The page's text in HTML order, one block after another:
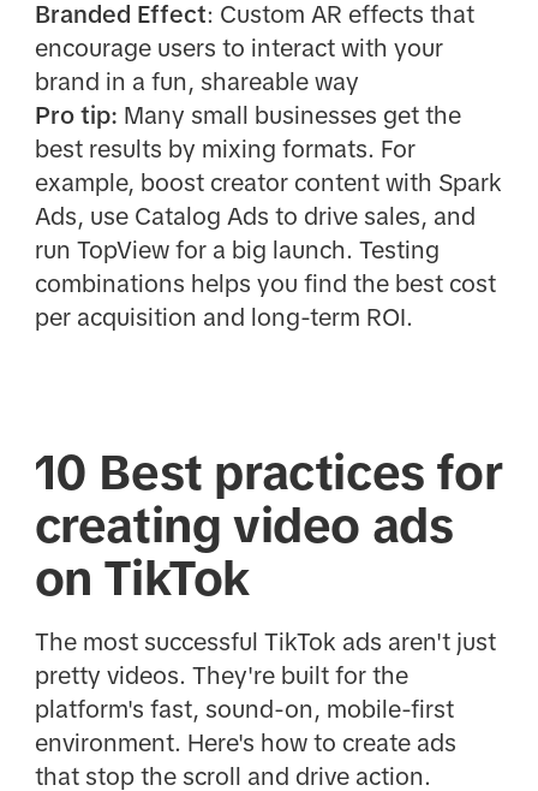
Branded Effect: Custom AR effects that
encourage users to interact with your
brand in a fun, shareable way
Pro tip: Many small businesses get the
best results by mixing formats. For
example, boost creator content with Spark
Ads, use Catalog Ads to drive sales, and
run TopView for a big launch. Testing
combinations helps you find the best cost
per acquisition and long-term ROI.
10 Best practices for
creating video ads
on TikTok
The most successful TikTok ads aren't just
pretty videos. They're built for the
platform's fast, sound-on, mobile-first
environment. Here's how to create ads
that stop the scroll and drive action.